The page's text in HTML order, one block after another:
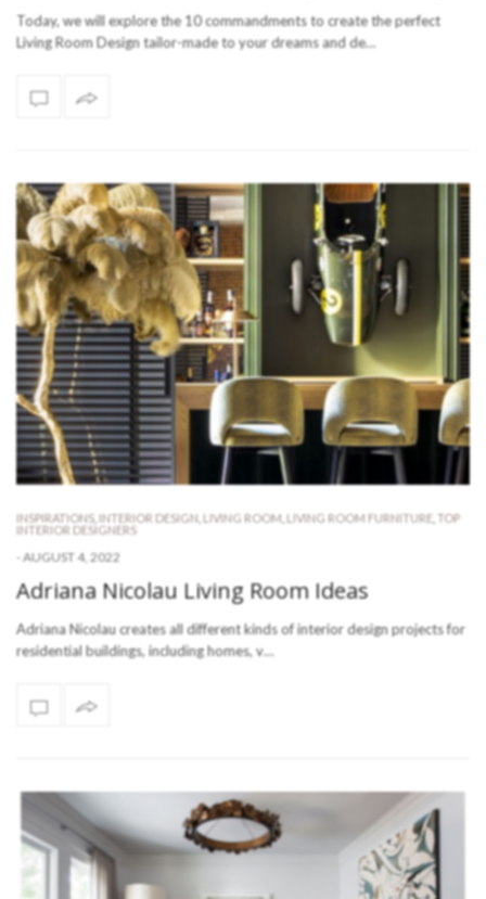
Today, we will explore the 10 commandments to create the perfect
Living Room Design tailor-made to your dreams and de…
INSPIRATIONS, INTERIOR DESIGN LIVING ROOM LIVING ROOM FURNITURE
TOP
INTERIOR DESIGNERS
- AUGUST 4, 2022
Adriana Nicolau Living Room Ideas
Adriana Nicolau creates all different kinds of interior design projects for
residential buildings, including homes, v…